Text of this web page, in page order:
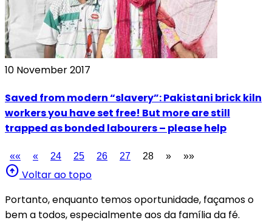
10 November 2017
Saved from modern “slavery”: Pakistani brick kiln
workers you have set free! But more are still
trapped as bonded labourers – please help
«« « 24 25 26 27 28 » »»
arrow_circle_up Voltar ao topo
Portanto, enquanto temos oportunidade, façamos o
bem a todos, especialmente aos da família da fé.